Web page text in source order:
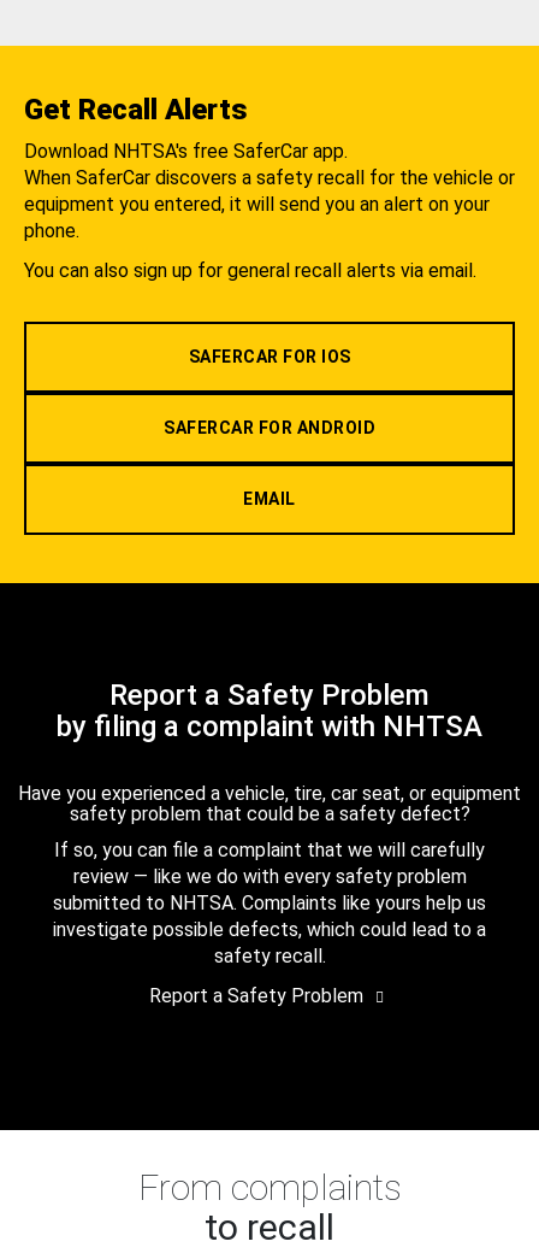
Get Recall Alerts
Download NHTSA's free SaferCar app.
When SaferCar discovers a safety recall for the vehicle or
equipment you entered, it will send you an alert on your
phone.
You can also sign up for general recall alerts via email.
SAFERCAR FOR IOS
SAFERCAR FOR ANDROID
EMAIL
Report a Safety Problem
by filing a complaint with NHTSA
Have you experienced a vehicle, tire, car seat, or equipment
safety problem that could be a safety defect?
If so, you can file a complaint that we will carefully
review — like we do with every safety problem
submitted to NHTSA. Complaints like yours help us
investigate possible defects, which could lead to a
safety recall.
Report a Safety Problem
From complaints
to recall